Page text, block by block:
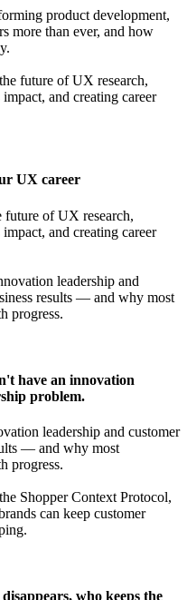
product development,
more than ever, and how
UX career
future of UX research,
and creating career
have an innovation
problem.
leadership and customer
— and why most
progress.
who keeps the